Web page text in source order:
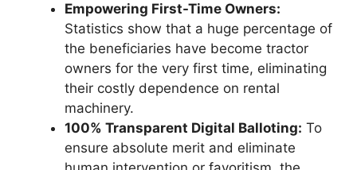
Empowering First-Time Owners:
Statistics show that a huge percentage of
the beneficiaries have become tractor
owners for the very first time, eliminating
their costly dependence on rental
machinery.
100% Transparent Digital Balloting: To
ensure absolute merit and eliminate